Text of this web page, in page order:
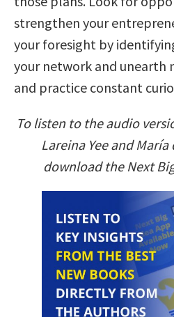
strengthen your
your foresight by
your network and unearth
and practice constant
To listen to the audio
Lareina Yee and
download the Next